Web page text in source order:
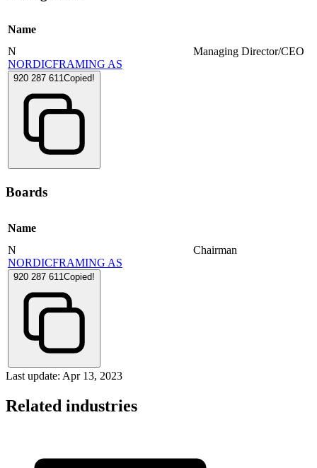
Name
N
NORDICFRAMING AS
920 287 611Copied!
Managing Director/CEO
Boards
Name
N
NORDICFRAMING AS
920 287 611 Copied!
Chairman
Last update: Apr 13, 2023
Related industries